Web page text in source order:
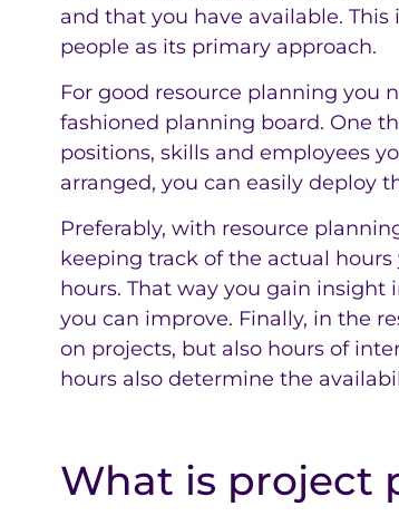
and that you have available.
people as its primary approach.
For good resource planning you
fashioned planning board. One
positions, skills and employees
arranged, you can easily deploy
Preferably, with resource
keeping track of the actual
hours. That way you gain insight
you can improve. Finally, in the
on projects, but also hours of
hours also determine the
What is project